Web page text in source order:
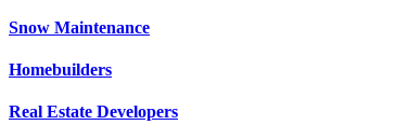
Snow Maintenance
Homebuilders
Real Estate Developers